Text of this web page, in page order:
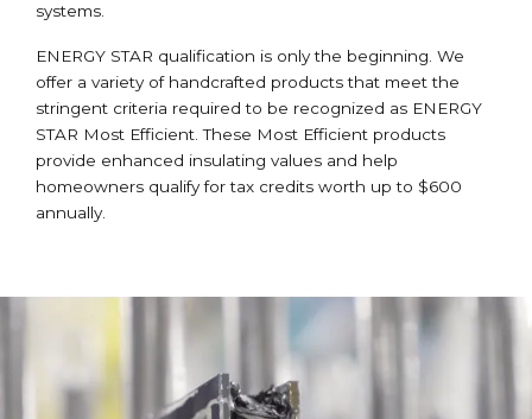
systems.
ENERGY STAR qualification is only the beginning. We
offer a variety of handcrafted products that meet the
stringent criteria required to be recognized as ENERGY
STAR Most Efficient. These Most Efficient products
provide enhanced insulating values and help
homeowners qualify for tax credits worth up to $600
annually.